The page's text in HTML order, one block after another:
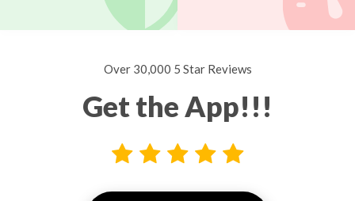
Over 30,000 5 Star Reviews
Get the App!!!